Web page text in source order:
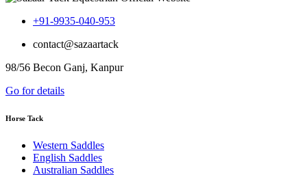
+91-9935-040-953
contact@sazaartack
98/56 Becon Ganj, Kanpur
Go for details
Horse Tack
Western Saddles
English Saddles
Australian Saddles